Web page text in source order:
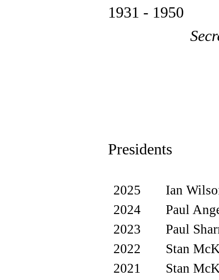
1931 -
Presidents
Ian
Paul
Paul
Stan
Stan
2025
2024
2023
2022
2021